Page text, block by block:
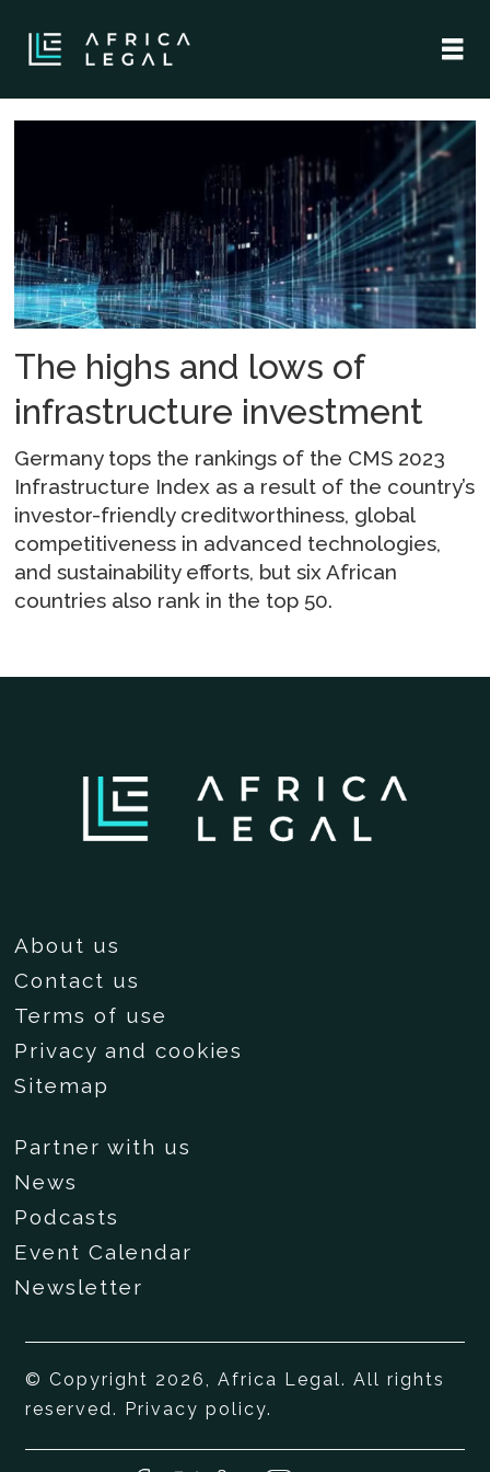
digital
infrastructure
The highs and lows of
infrastructure investment
Germany tops the rankings of the CMS 2023
Infrastructure Index as a result of the country’s
investor-friendly creditworthiness, global
competitiveness in advanced technologies,
and sustainability efforts, but six African
countries also rank in the top 50.
About us
Contact us
Terms of use
Privacy and cookies
Sitemap
Partner with us
News
Podcasts
Event Calendar
Newsletter
© Copyright 2026, Africa Legal. All rights
reserved. Privacy policy.